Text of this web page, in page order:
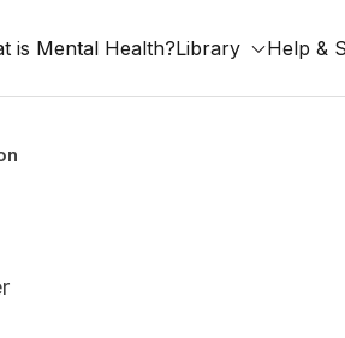
is Mental Health?Library Help &